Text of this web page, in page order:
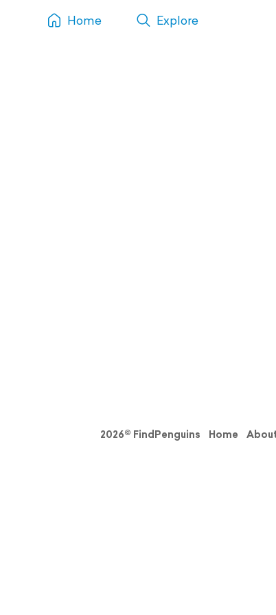
Home Explore
2026© FindPenguins Home